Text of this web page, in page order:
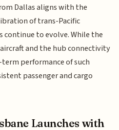
Dallas aligns with the
of trans-Pacific
to evolve. While the
and the hub connectivity
performance of such
passenger and cargo
Launches with